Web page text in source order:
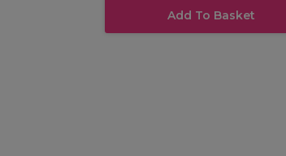
Add To Basket